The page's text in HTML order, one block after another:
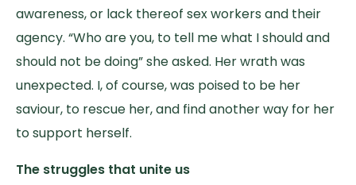
awareness, or lack thereof sex workers and their
agency. “Who are you, to tell me what I should and
should not be doing” she asked. Her wrath was
unexpected. I, of course, was poised to be her
saviour, to rescue her, and find another way for her
to support herself.
The struggles that unite us